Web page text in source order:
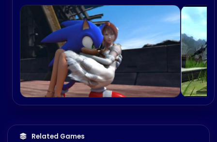
Related Games